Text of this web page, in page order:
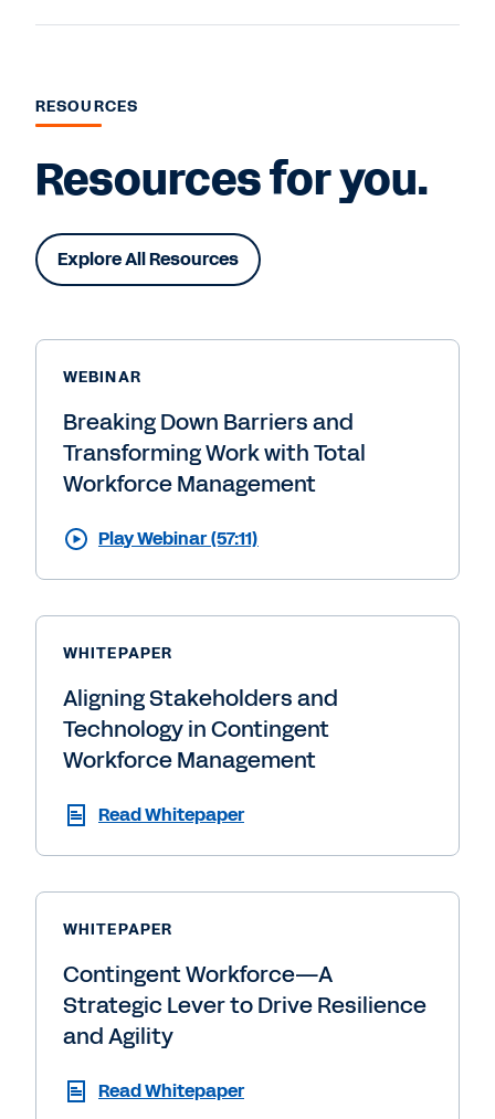
RESOURCES
Resources for you.
Explore All Resources
WEBINAR
Breaking Down Barriers and
Transforming Work with Total
Workforce Management
Play Webinar (57:11)
WHITEPAPER
Aligning Stakeholders and
Technology in Contingent
Workforce Management
Read Whitepaper
WHITEPAPER
Contingent Workforce—A
Strategic Lever to Drive Resilience
and Agility
Read Whitepaper